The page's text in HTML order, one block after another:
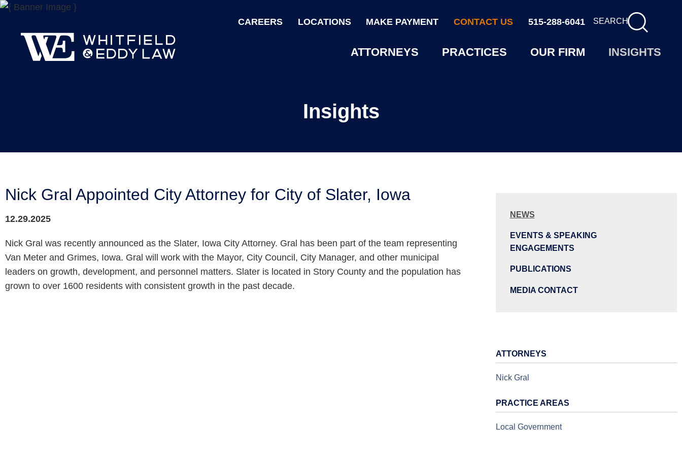
SEARCH
Insights
NEWS
EVENTS & SPEAKING
ENGAGEMENTS
PUBLICATIONS
MEDIA CONTACT
Nick Gral Appointed City Attorney for City of Slater, Iowa
12.29.2025
Nick Gral was recently announced as the Slater, Iowa City Attorney. Gral has been part of the team representing
Van Meter and Grimes, Iowa. Gral will work with the Mayor, City Council, City Manager, and other municipal
leaders on growth, development, and personnel matters. Slater is located in Story County and the population has
grown to over 1600 residents with consistent growth in the past decade.
ATTORNEYS
Nick Gral
PRACTICE AREAS
Local Government
ATTORNEYS PRACTICES OUR FIRM INSIGHTS
CAREERS LOCATIONS MAKE PAYMENT CONTACT US 515-288-6041